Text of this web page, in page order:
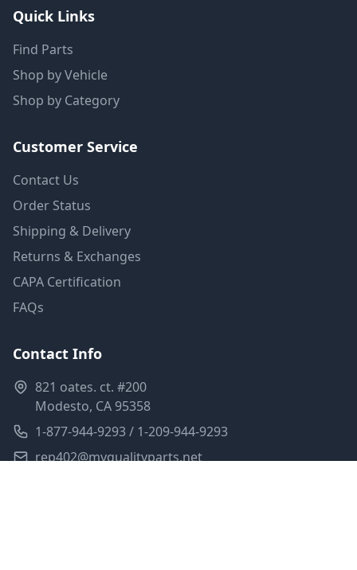
Quick Links
Find Parts
Shop by Vehicle
Shop by Category
Customer Service
Contact Us
Order Status
Shipping & Delivery
Returns & Exchanges
CAPA Certification
FAQs
Contact Info
821 oates. ct. #200
Modesto, CA 95358
1-877-944-9293 / 1-209-944-9293
rep402@myqualityparts.net